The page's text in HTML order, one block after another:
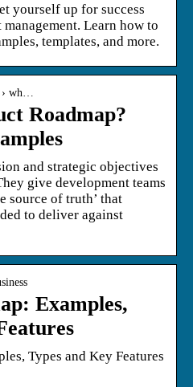
yourself up for success
Learn how to
templates, and more.
wh…
Roadmap?
and strategic objectives
give development teams
source of truth’ that
to deliver against
Examples,
Types and Key Features